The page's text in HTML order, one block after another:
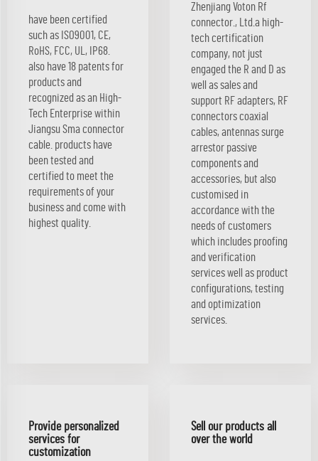
have been certified
such as ISO9001, CE,
RoHS, FCC, UL, IP68.
also have 18 patents for
products and
recognized as an High-
Tech Enterprise within
Jiangsu Sma connector
cable. products have
been tested and
certified to meet the
requirements of your
business and come with
highest quality.
Zhenjiang Voton Rf
connector., Ltd.a high-
tech certification
company, not just
engaged the R and D as
well as sales and
support RF adapters, RF
connectors coaxial
cables, antennas surge
arrestor passive
components and
accessories, but also
customised in
accordance with the
needs of customers
which includes proofing
and verification
services well as product
configurations, testing
and optimization
services.
Provide personalized
services for
customization
Sell our products all
over the world